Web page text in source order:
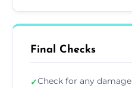
Final Checks
✓Check for any damage